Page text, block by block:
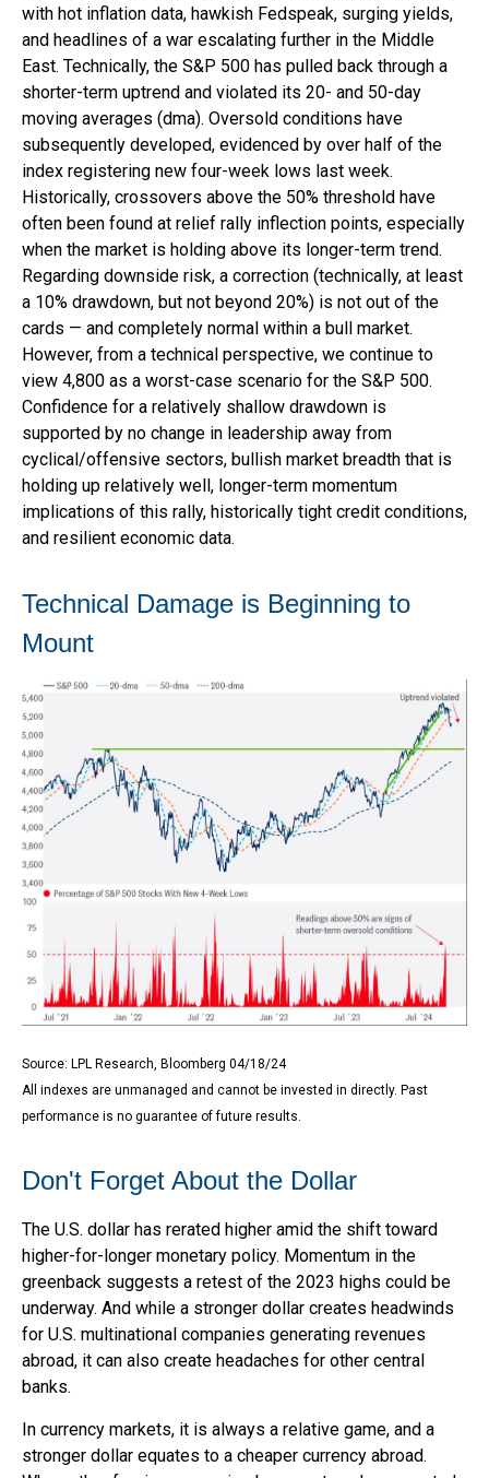
with hot inflation data, hawkish Fedspeak, surging yields,
and headlines of a war escalating further in the Middle
East. Technically, the S&P 500 has pulled back through a
shorter-term uptrend and violated its 20- and 50-day
moving averages (dma). Oversold conditions have
subsequently developed, evidenced by over half of the
index registering new four-week lows last week.
Historically, crossovers above the 50% threshold have
often been found at relief rally inflection points, especially
when the market is holding above its longer-term trend.
Regarding downside risk, a correction (technically, at least
a 10% drawdown, but not beyond 20%) is not out of the
cards — and completely normal within a bull market.
However, from a technical perspective, we continue to
view 4,800 as a worst-case scenario for the S&P 500.
Confidence for a relatively shallow drawdown is
supported by no change in leadership away from
cyclical/offensive sectors, bullish market breadth that is
holding up relatively well, longer-term momentum
implications of this rally, historically tight credit conditions,
and resilient economic data.
Technical Damage is Beginning to
Mount
Source: LPL Research, Bloomberg 04/18/24
All indexes are unmanaged and cannot be invested in directly. Past
performance is no guarantee of future results.
Don't Forget About the Dollar
The U.S. dollar has rerated higher amid the shift toward
higher-for-longer monetary policy. Momentum in the
greenback suggests a retest of the 2023 highs could be
underway. And while a stronger dollar creates headwinds
for U.S. multinational companies generating revenues
abroad, it can also create headaches for other central
banks.
In currency markets, it is always a relative game, and a
stronger dollar equates to a cheaper currency abroad.